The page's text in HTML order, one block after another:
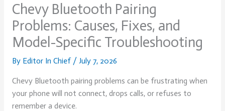
Chevy Bluetooth Pairing
Problems: Causes, Fixes, and
Model-Specific Troubleshooting
By Editor In Chief / July 7, 2026
Chevy Bluetooth pairing problems can be frustrating when
your phone will not connect, drops calls, or refuses to
remember a device.